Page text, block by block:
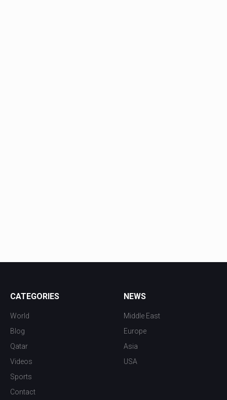
CATEGORIES
World
Blog
Qatar
Videos
Sports
Contact
NEWS
Middle East
Europe
Asia
USA